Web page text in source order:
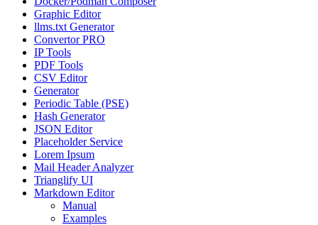
Graphic Editor
llms.txt Generator
Convertor PRO
IP Tools
PDF Tools
CSV Editor
Generator
Periodic Table (PSE)
Hash Generator
JSON Editor
Placeholder Service
Lorem Ipsum
Mail Header Analyzer
Trianglify UI
Markdown Editor
Manual
Examples